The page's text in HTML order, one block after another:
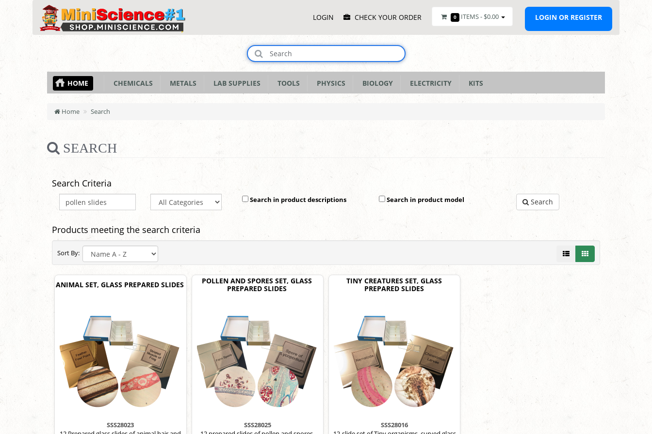
MenuLOGIN CHECK YOUR ORDER 0 ITEMS - $0.00 LOGIN OR REGISTER
HOME CHEMICALS METALS LAB SUPPLIES TOOLS PHYSICS BIOLOGY ELECTRICITY KITS
Home Search
SEARCH
Search Criteria
Search in product descriptions Search in product model Search
Products meeting the search criteria
Sort By:
ANIMAL SET, GLASS PREPARED SLIDES
SSS28023
POLLEN AND SPORES SET, GLASS
PREPARED SLIDES
SSS28025
TINY CREATURES SET, GLASS
PREPARED SLIDES
SSS28016